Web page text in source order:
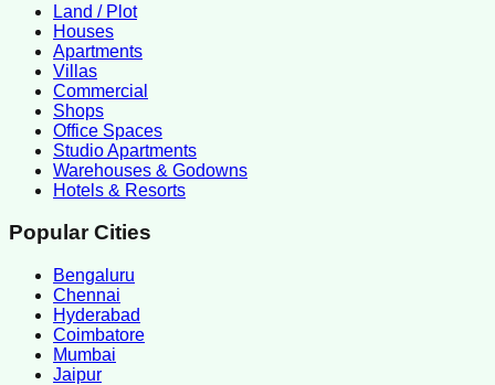
Land / Plot
Houses
Apartments
Villas
Commercial
Shops
Office Spaces
Studio Apartments
Warehouses & Godowns
Hotels & Resorts
Popular Cities
Bengaluru
Chennai
Hyderabad
Coimbatore
Mumbai
Jaipur